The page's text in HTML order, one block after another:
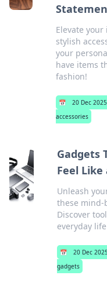
Elevate
stylish
your
have items
fashion!
📅 20 Dec 2025
accessories
Gadgets
Feel
Unleash
these mind-
Discover
everyday
📅 20 Dec
gadgets